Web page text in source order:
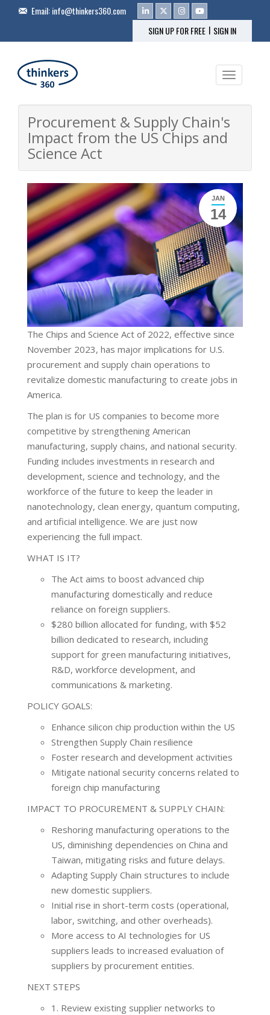
Email:info@thinkers360.com
SIGN UP FOR FREE | SIGN IN
Toggle
Procurement & Supply Chain's
Impact from the US Chips and
Science Act
JAN
14
The Chips and Science Act of 2022, effective since
November 2023, has major implications for U.S.
procurement and supply chain operations to
revitalize domestic manufacturing to create jobs in
America.
The plan is for US companies to become more
competitive by strengthening American
manufacturing, supply chains, and national security.
Funding includes investments in research and
development, science and technology, and the
workforce of the future to keep the leader in
nanotechnology, clean energy, quantum computing,
and artificial intelligence. We are just now
experiencing the full impact.
WHAT IS IT?
The Act aims to boost advanced chip
manufacturing domestically and reduce
reliance on foreign suppliers.
$280 billion allocated for funding, with $52
billion dedicated to research, including
support for green manufacturing initiatives,
R&D, workforce development, and
communications & marketing.
POLICY GOALS:
Enhance silicon chip production within the US
Strengthen Supply Chain resilience
Foster research and development activities
Mitigate national security concerns related to
foreign chip manufacturing
IMPACT TO PROCUREMENT & SUPPLY CHAIN:
Reshoring manufacturing operations to the
US, diminishing dependencies on China and
Taiwan, mitigating risks and future delays.
Adapting Supply Chain structures to include
new domestic suppliers.
Initial rise in short-term costs (operational,
labor, switching, and other overheads).
More access to AI technologies for US
suppliers leads to increased evaluation of
suppliers by procurement entities.
NEXT STEPS
1. Review existing supplier networks to